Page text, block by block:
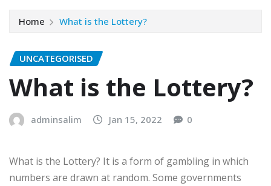
Home What is the Lottery?
UNCATEGORISED
What is the Lottery?
adminsalim Jan 15, 2022 0
What is the Lottery? It is a form of gambling in which
numbers are drawn at random. Some governments